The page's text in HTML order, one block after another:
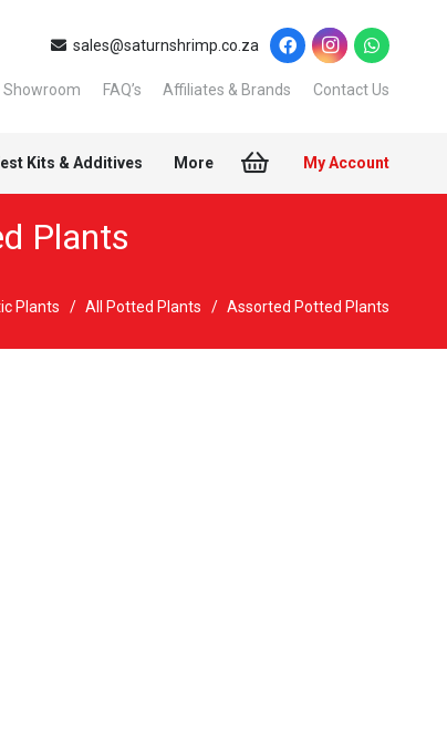
sales@saturnshrimp.co.za
Showroom FAQ’s Affiliates & Brands Contact Us
Kits & Additives More My Account
Plants
Plants / All Potted Plants / Assorted Potted Plants